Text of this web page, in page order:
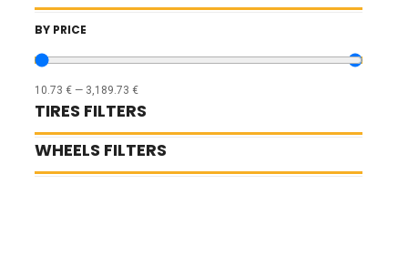
BY PRICE
10.73 € — 3,189.73 €
TIRES FILTERS
WHEELS FILTERS